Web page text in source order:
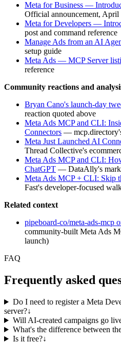
Meta for Business —
Official announcement, April
Meta for Developers —
post and command reference
Manage Ads from an AI
setup guide
Meta Ads — MCP Server
reference
Community reactions and
Bryan Cano's launch-day
reaction quoted above
Meta Ads MCP and CLI:
Connectors —
Meta Just Launched AI
Thread Collective's
Meta Ads MCP and CLI:
ChatGPT — DataAlly's
Meta Ads MCP + CLI: Skip
Fast's developer-focused
Related context
pipeboard-co/meta-ads-mcp
community-built Meta Ads
launch)
FAQ
Frequently asked
Do I need to register a Meta
server?↓
Will AI-created campaigns go
What's the difference between
Is it free?↓